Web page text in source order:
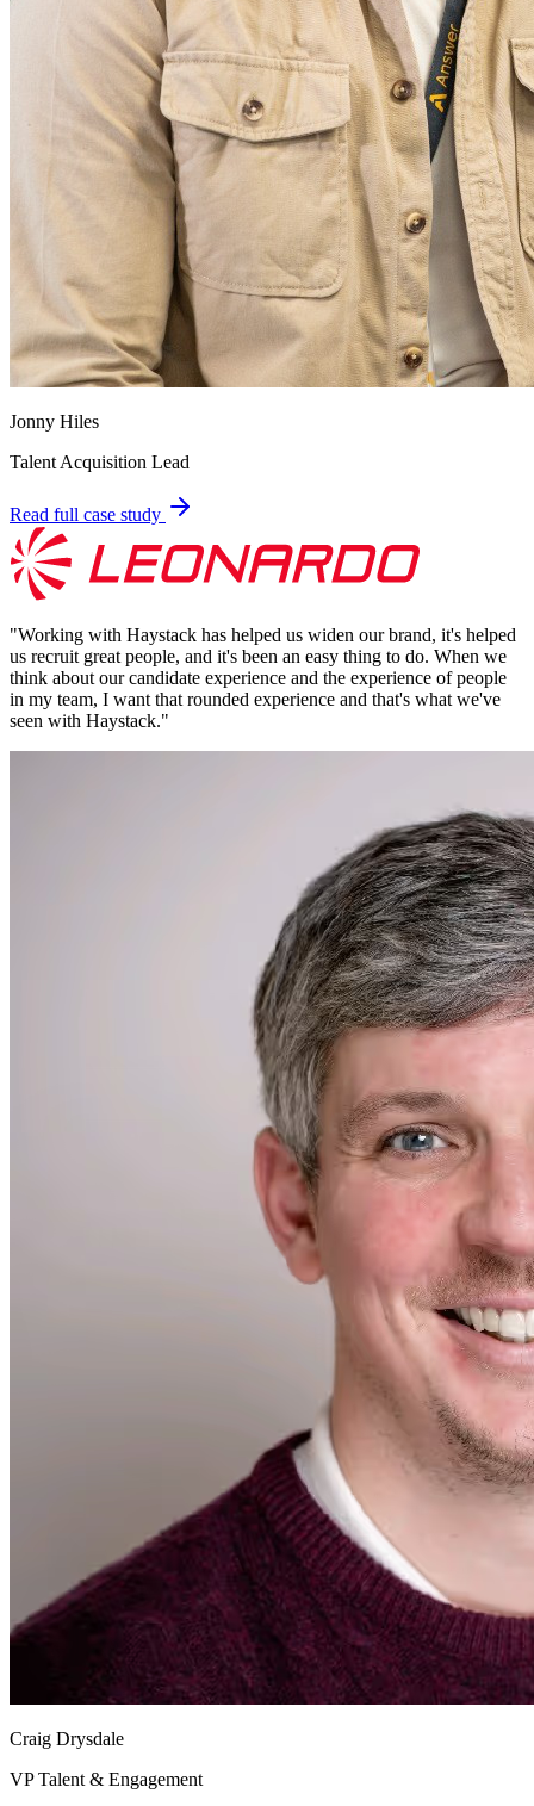
Jonny Hiles
Talent Acquisition Lead
Read full case study
"Working with Haystack has helped us widen our brand, it's helped
us recruit great people, and it's been an easy thing to do. When we
think about our candidate experience and the experience of people
in my team, I want that rounded experience and that's what we've
seen with Haystack."
Craig Drysdale
VP Talent & Engagement